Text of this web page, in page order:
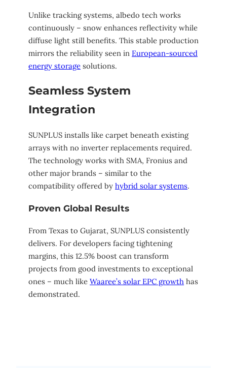
Unlike tracking systems, albedo tech works
continuously – snow enhances reflectivity while
diffuse light still benefits. This stable production
mirrors the reliability seen in European-sourced
energy storage solutions.
Seamless System
Integration
SUNPLUS installs like carpet beneath existing
arrays with no inverter replacements required.
The technology works with SMA, Fronius and
other major brands – similar to the
compatibility offered by hybrid solar systems.
Proven Global Results
From Texas to Gujarat, SUNPLUS consistently
delivers. For developers facing tightening
margins, this 12.5% boost can transform
projects from good investments to exceptional
ones – much like Waaree’s solar EPC growth has
demonstrated.